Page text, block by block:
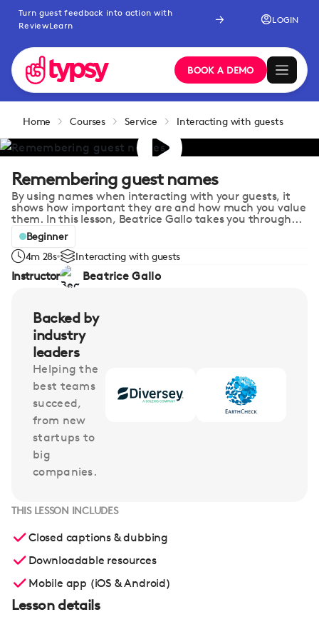
Turn guest feedback into action with
ReviewLearn
LOGIN
BOOK A DEMO
Home Courses Service Interacting with guests
Remembering guest names
By using names when interacting with your guests, it
shows how important they are and how much you value
them. In this lesson, Beatrice Gallo takes you through...
Beginner
4m 28s
Interacting with guests
Instructor Beatrice Gallo
Backed by
industry
leaders
Helping the
best teams
succeed,
from new
startups to
big
companies.
THIS LESSON INCLUDES
Closed captions & dubbing
Downloadable resources
Mobile app (iOS & Android)
Lesson details